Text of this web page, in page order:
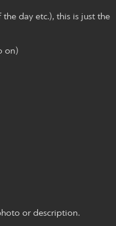
day etc.), this is just the
on)
or description.